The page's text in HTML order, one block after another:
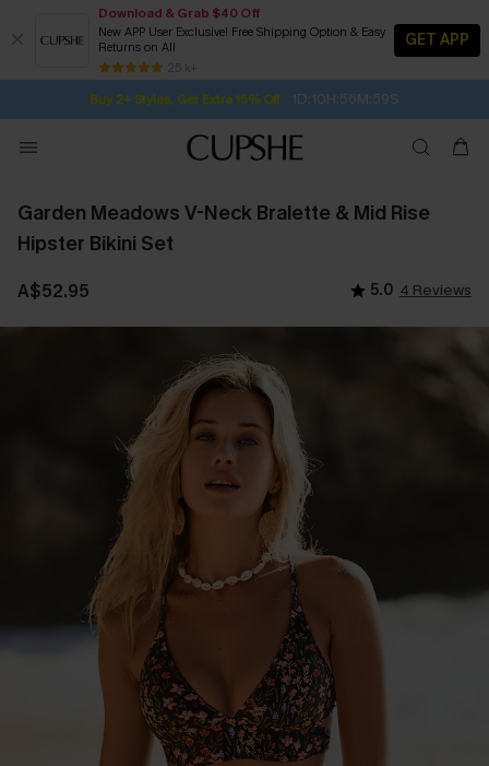
Download & Grab $40 Off
New APP User Exclusive! Free Shipping Option & Easy
Returns on All
25 k+
GET APP
Buy 2+ Styles, Get Extra 15% Off 1D:10H:56M:58S
Subscribe | 15% off no min/25% off 2Pcs+
Free Standard Shipping $79+
SUBSCRIBE TO GET FREE RETURNS
Garden Meadows V-Neck Bralette & Mid Rise
Hipster Bikini Set
A$52.95 5.0 4 Reviews